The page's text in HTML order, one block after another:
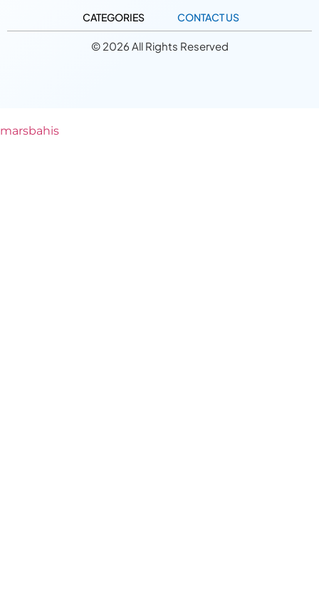
CATEGORIES
CONTACT US
© 2026 All Rights Reserved
marsbahis